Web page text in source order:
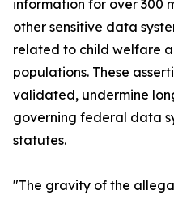
information for over 300
other sensitive data
related to child welfare
populations. These
validated, undermine
governing federal data
statutes.
"The gravity of the